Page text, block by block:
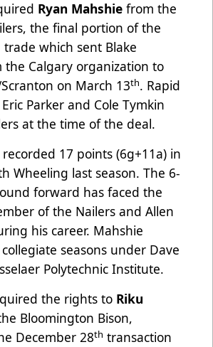
Ryan Mahshie from the
the final portion of the
which sent Blake
the Calgary organization to
on March 13th. Rapid
Parker and Cole Tymkin
at the time of the deal.
17 points (6g+11a) in
Wheeling last season. The 6-
forward has faced the
of the Nailers and Allen
his career. Mahshie
seasons under Dave
Polytechnic Institute.
the rights to Riku
Bloomington Bison,
December 28th transaction